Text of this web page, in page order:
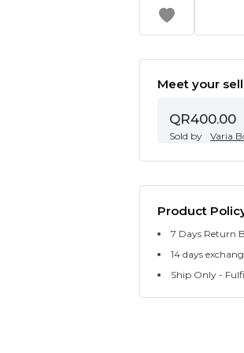
Meet your
QR400.00
Sold by Varia
Product
7 Days Return
14 days
Ship Only -